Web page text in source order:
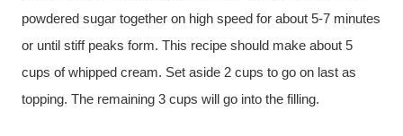
powdered sugar together on high speed for about 5-7 minutes
or until stiff peaks form. This recipe should make about 5
cups of whipped cream. Set aside 2 cups to go on last as
topping. The remaining 3 cups will go into the filling.